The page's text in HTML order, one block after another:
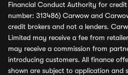
Financial Conduct Authority for
number: 313486) Carwow and
credit brokers and not a lenders.
Limited may receive a fee from
may receive a commission from
introducing customers. All finance
shown are subject to application and